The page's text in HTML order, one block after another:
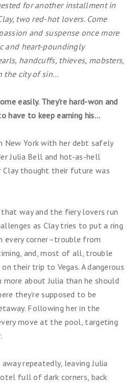
for another installment in
two red-hot lovers. Come
and suspense once more
and heart-poundingly
handcuffs, thieves, mobsters,
the city of sin…
easily. They’re hard-won and
have to keep earning his…
New York with her debt safely
Julia Bell and hot-as-hell
thought their future was
way and the fiery lovers run
as Clay tries to put a ring
every corner–trouble from
and, most of all, trouble
their trip to Vegas. A dangerous
more about Julia than he should
they’re supposed to be
Following her in the
move at the pool, targeting
repeatedly, leaving Julia
full of dark corners, back